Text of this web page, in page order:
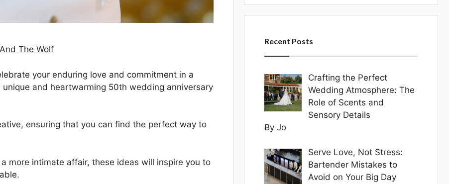
The Wolf
your enduring love and commitment in a
and heartwarming 50th wedding anniversary
ensuring that you can find the perfect way to
more intimate affair, these ideas will inspire you to
Recent Posts
Crafting the Perfect
Wedding Atmosphere: The
Role of Scents and
Sensory Details
By Jo
Serve Love, Not Stress:
Bartender Mistakes to
Avoid on Your Big Day